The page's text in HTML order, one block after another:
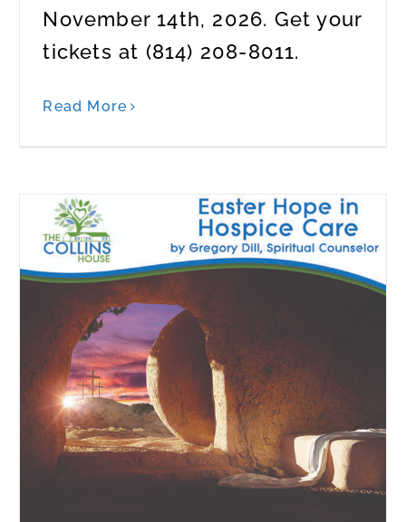
November 14th, 2026. Get your
tickets at (814) 208-8011.
Read More